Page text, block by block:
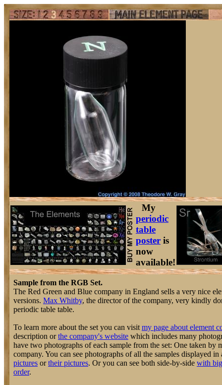
My
periodic
table
poster is
now
available!
Sample from the RGB Set.
The Red Green and Blue company in England sells a very nice
versions. Max Whitby, the director of the company, very kindly
periodic table table.
To learn more about the set you can visit my page about element
description orthe company's website which includes many
have two photographs of each sample from the set: One taken by
company. You can see photographs of all the samples displayed
pictures ortheir pictures. Or you can see both side-by-side with
order.